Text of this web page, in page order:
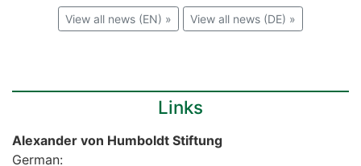
View all news (EN) » View all news (DE) »
Links
Alexander von Humboldt Stiftung
German: